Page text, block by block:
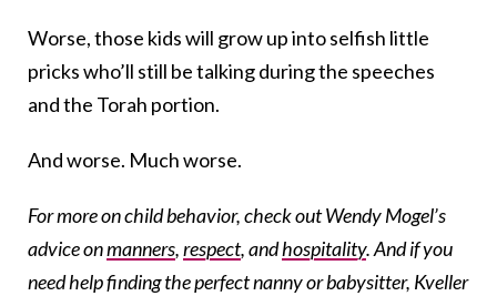
Worse, those kids will grow up into selfish little
pricks who’ll still be talking during the speeches
and the Torah portion.
And worse. Much worse.
For more on child behavior, check out Wendy Mogel’s
advice onmanners,respect, andhospitality. And if you
need help finding the perfect nanny or babysitter, Kveller